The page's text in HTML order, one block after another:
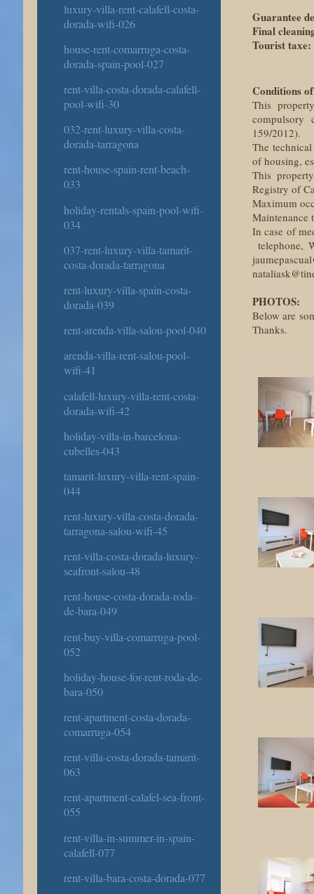
Guarantee
Final
Tourist taxe:
Conditions
This
compulsory
159/2012).
The
of housing,
This
Registry of
Maximum
Maintenance
In case of
telephone,
PHOTOS:
Below are
Thanks.
luxury-villa-rent-calafell-costa-
dorada-wifi-026
house-rent-comarruga-costa-
dorada-spain-pool-027
rent-villa-costa-dorada-calafell-
pool-wifi-30
032-rent-luxury-villa-costa-
dorada-tarragona
rent-house-spain-rent-beach-
033
holiday-rentals-spain-pool-wifi-
034
037-rent-luxury-villa-tamarit-
costa-dorada-tarragona
rent-luxury-villa-spain-costa-
dorada-039
rent-arenda-villa-salou-pool-040
arenda-villa-rent-salou-pool-
wifi-41
calafell-luxury-villa-rent-costa-
dorada-wifi-42
holiday-villa-in-barcelona-
cubelles-043
tamarit-luxury-villa-rent-spain-
044
rent-luxury-villa-costa-dorada-
tarragona-salou-wifi-45
rent-villa-costa-dorada-luxury-
seafront-salou-48
rent-house-costa-dorada-roda-
de-bara-049
rent-buy-villa-comarruga-pool-
052
holiday-house-for-rent-roda-de-
bara-050
rent-apartment-costa-dorada-
comarruga-054
rent-villa-costa-dorada-tamarit-
063
rent-apartment-calafel-sea-front-
055
rent-villa-in-summer-in-spain-
calafell-077
rent-villa-bara-costa-dorada-077